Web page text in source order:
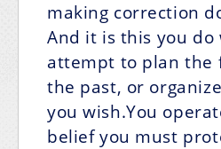
making correction
And it is this you do
attempt to plan the
the past, or
you wish.You
belief you must